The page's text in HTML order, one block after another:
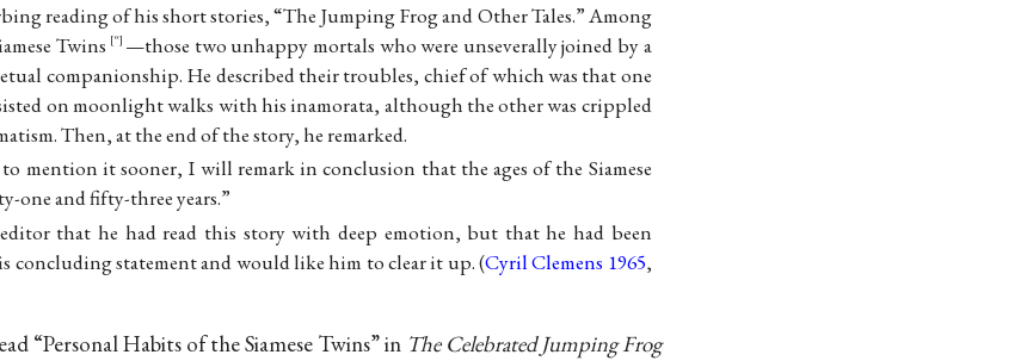
reading of his short stories, “The Jumping Frog and Other Tales.” Among
Twins “ —those two unhappy mortals who were unseverally joined by a
companionship. He described their troubles, chief of which was that one
on moonlight walks with his inamorata, although the other was crippled
Then, at the end of the story, he remarked.
mention it sooner, I will remark in conclusion that the ages of the Siamese
one and fifty-three years.”
that he had read this story with deep emotion, but that he had been
concluding statement and would like him to clear it up. (Cyril Clemens 1965,
“Personal Habits of the Siamese Twins” in The Celebrated Jumping Frog